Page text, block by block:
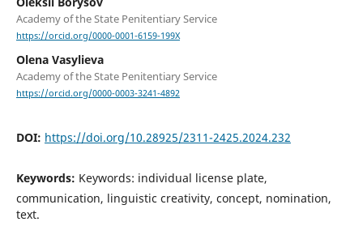
Academy of the State Penitentiary Service
https://orcid.org/0000-0001-6159-199X
Olena Vasylieva
Academy of the State Penitentiary Service
https://orcid.org/0000-0003-3241-4892
DOI: https://doi.org/10.28925/2311-2425.2024.232
Keywords: Keywords: individual license plate,
communication, linguistic creativity, concept, nomination,
text.